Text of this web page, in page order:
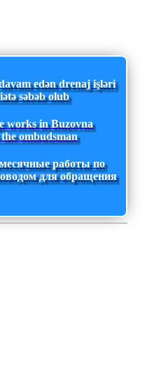
edən drenaj işləri
səbəb olub
works in Buzovna
ombudsman
работы по
для обращения